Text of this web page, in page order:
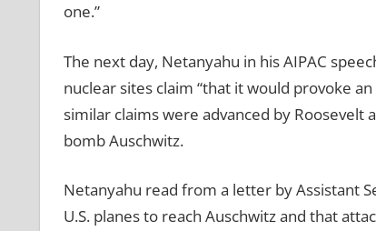
one.”
The next day, Netanyahu in his AIPAC
nuclear sites claim “that it would provoke
similar claims were advanced by
bomb Auschwitz.
Netanyahu read from a letter by Assistant
U.S. planes to reach Auschwitz and that